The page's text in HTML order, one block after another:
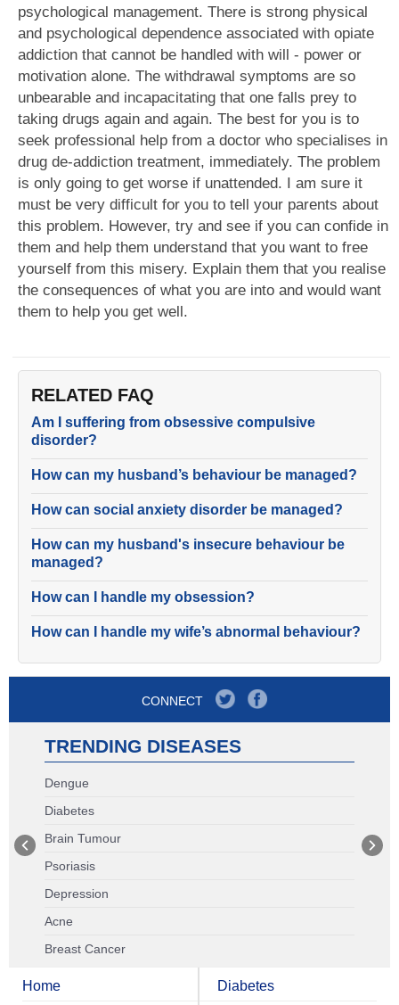
psychological management. There is strong physical
and psychological dependence associated with opiate
addiction that cannot be handled with will - power or
motivation alone. The withdrawal symptoms are so
unbearable and incapacitating that one falls prey to
taking drugs again and again. The best for you is to
seek professional help from a doctor who specialises in
drug de-addiction treatment, immediately. The problem
is only going to get worse if unattended. I am sure it
must be very difficult for you to tell your parents about
this problem. However, try and see if you can confide in
them and help them understand that you want to free
yourself from this misery. Explain them that you realise
the consequences of what you are into and would want
them to help you get well.
RELATED FAQ
Am I suffering from obsessive compulsive
disorder?
How can my husband’s behaviour be managed?
How can social anxiety disorder be managed?
How can my husband's insecure behaviour be
managed?
How can I handle my obsession?
How can I handle my wife’s abnormal behaviour?
CONNECT
TRENDING DISEASES
Dengue
Diabetes
Brain Tumour
Psoriasis
Depression
Acne
Breast Cancer
Home Diabetes